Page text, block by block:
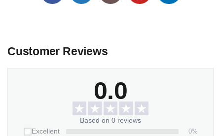
Customer Reviews
0.0
Based on 0 reviews
Excellent
0%